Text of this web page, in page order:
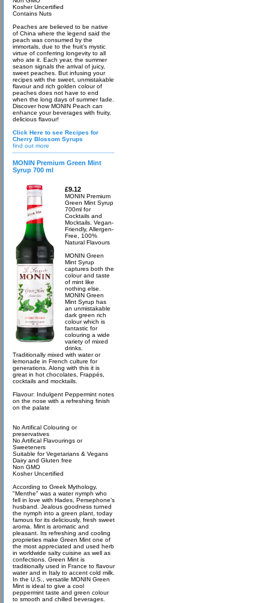
Kosher Uncertified
Contains Nuts
Peaches are believed to be native
of China where the legend said the
peach was consumed by the
immortals, due to the fruit’s mystic
virtue of conferring longevity to all
who ate it. Each year, the summer
season signals the arrival of juicy,
sweet peaches. But infusing your
recipes with the sweet, unmistakable
flavour and rich golden colour of
peaches does not have to end
when the long days of summer fade.
Discover how MONIN Peach can
enhance your beverages with fruity,
delicious flavour!
Click Here to see Recipes for
Cherry Blossom Syrups
find out more
MONIN Premium Green Mint
Syrup 700 ml
£9.12
MONIN Premium
Green Mint Syrup
700ml for
Cocktails and
Mocktails. Vegan-
Friendly, Allergen-
Free, 100%
Natural Flavours
MONIN Green
Mint Syrup
captures both the
colour and taste
of mint like
nothing else.
MONIN Green
Mint Syrup has
an unmistakable
dark green rich
colour which is
fantastic for
colouring a wide
variety of mixed
drinks.
Traditionally mixed with water or
lemonade in French culture for
generations. Along with this it is
great in hot chocolates, Frappés,
cocktails and mocktails.
Flavour: Indulgent Peppermint notes
on the nose with a refreshing finish
on the palate
No Artifical Colouring or
preservatives
No Artifical Flavourings or
Sweeteners
Suitable for Vegetarians & Vegans
Dairy and Gluten free
Non GMO
Kosher Uncertified
According to Greek Mythology,
"Menthe" was a water nymph who
fell in love with Hades, Persephone’s
husband. Jealous goodness turned
the nymph into a green plant, today
famous for its deliciously, fresh sweet
aroma. Mint is aromatic and
pleasant. Its refreshing and cooling
proprieties make Green Mint one of
the most appreciated and used herb
in worldwide salty cuisine as well as
confections. Green Mint is
traditionally used in France to flavour
water and in Italy to accent cold milk.
In the U.S., versatile MONIN Green
Mint is ideal to give a cool
peppermint taste and green colour
to smooth and chilled beverages.